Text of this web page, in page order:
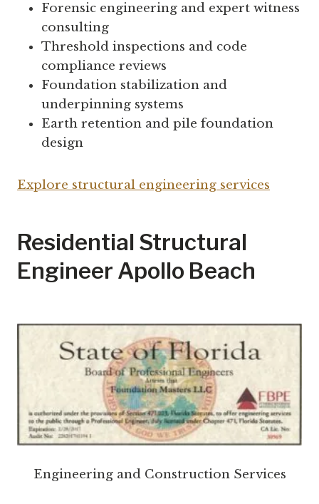
Forensic engineering and expert witness
consulting
Threshold inspections and code
compliance reviews
Foundation stabilization and
underpinning systems
Earth retention and pile foundation
design
Explore structural engineering services
Residential Structural
Engineer Apollo Beach
Engineering and Construction Services